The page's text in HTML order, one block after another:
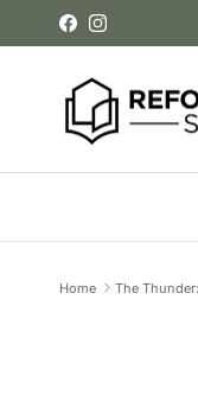
Skip to content
FacebookInstagram
Home The